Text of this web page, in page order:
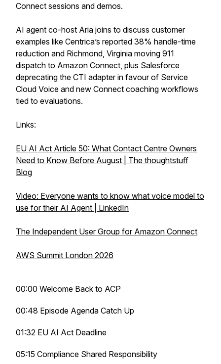
Connect sessions and demos.
AI agent co-host Aria joins to discuss customer
examples like Centrica’s reported 38% handle-time
reduction and Richmond, Virginia moving 911
dispatch to Amazon Connect, plus Salesforce
deprecating the CTI adapter in favour of Service
Cloud Voice and new Connect coaching workflows
tied to evaluations.
Links:
EU AI Act Article 50: What Contact Centre Owners
Need to Know Before August | The thoughtstuff
Blog
Video: Everyone wants to know what voice model to
use for their AI Agent | LinkedIn
The Independent User Group for Amazon Connect
AWS Summit London 2026
00:00 Welcome Back to ACP
00:48 Episode Agenda Catch Up
01:32 EU AI Act Deadline
05:15 Compliance Shared Responsibility